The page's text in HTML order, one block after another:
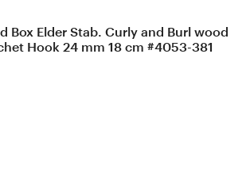
Box Elder Stab. Curly and Burl wood
Hook 24 mm 18 cm #4053-381